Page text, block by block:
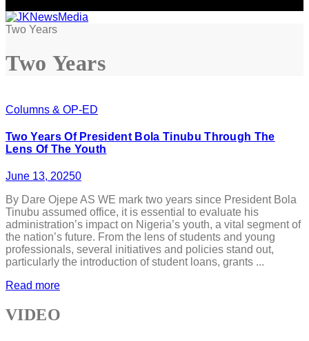
Two Years
Two Years
Columns & OP-ED
Two Years Of President Bola Tinubu Through The
Lens Of The Youth
June 13, 20250
By Dare Ojepe AS WE mark two years since President Bola
Tinubu assumed office, it is essential to evaluate his
administration’s impact on Nigeria’s youth, a vital segment of
the nation’s future. From the lens of students and young
professionals, several initiatives and policies stand out,
particularly the introduction of student loans, grants ...
Read more
VIDEO